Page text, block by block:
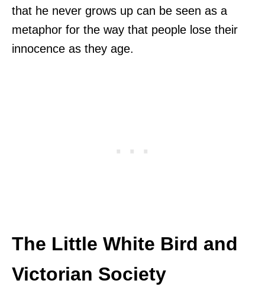
that he never grows up can be seen as a
metaphor for the way that people lose their
innocence as they age.
The Little White Bird and
Victorian Society